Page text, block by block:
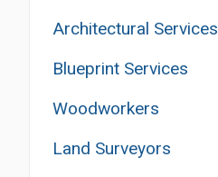
Architectural Services
Blueprint Services
Woodworkers
Land Surveyors